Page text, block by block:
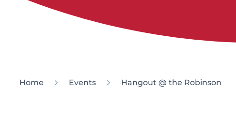
Home Events Hangout @ the Robinson